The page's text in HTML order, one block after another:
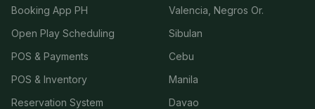
Booking App PH
Open Play Scheduling
POS & Payments
POS & Inventory
Reservation System
Valencia, Negros Or.
Sibulan
Cebu
Manila
Davao